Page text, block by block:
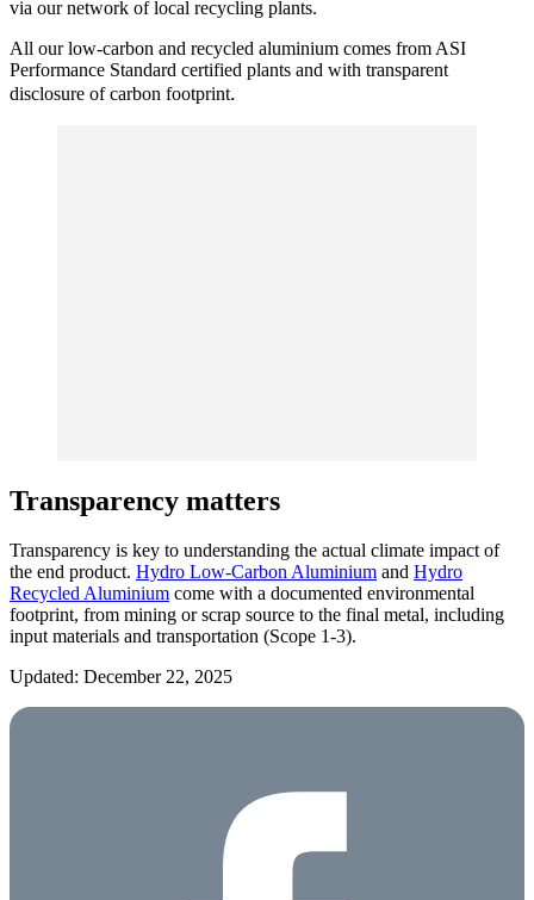
via our network of local recycling plants.
All our low-carbon and recycled aluminium comes from ASI
Performance Standard certified plants and with transparent
disclosure of carbon footprint.
Transparency matters
Transparency is key to understanding the actual climate impact of
the end product. Hydro Low-Carbon Aluminium and Hydro
Recycled Aluminium come with a documented environmental
footprint, from mining or scrap source to the final metal, including
input materials and transportation (Scope 1-3).
Updated: December 22, 2025